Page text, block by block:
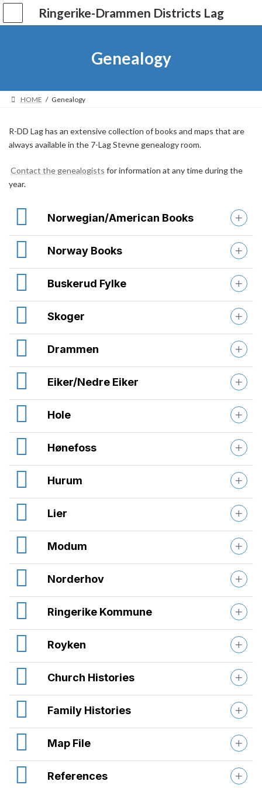
Skip
the
Skip
the
Ringerike-Drammen Districts Lag
Genealogy
HOME Genealogy
R-DD Lag has an extensive collection of books and maps that are
always available in the 7-Lag Stevne genealogy room.
Contact the genealogists for information at any time during the
year.
Norwegian/American Books
Norway Books
Buskerud Fylke
Skoger
Drammen
Eiker/Nedre Eiker
Hole
Hønefoss
Hurum
Lier
Modum
Norderhov
Ringerike Kommune
Royken
Church Histories
Family Histories
Map File
References